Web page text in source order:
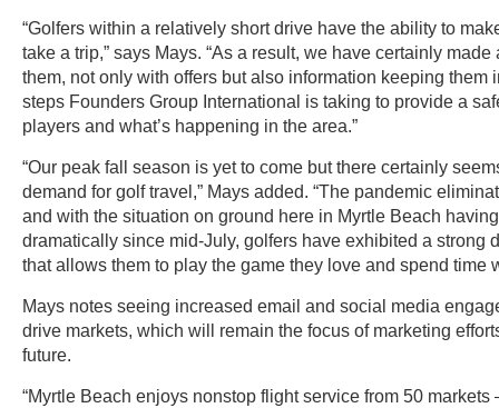
“Golfers within a relatively short drive have the ability to
take a trip,” says Mays. “As a result, we have certainly made
them, not only with offers but also information keeping them
steps Founders Group International is taking to provide a
players and what’s happening in the area.”
“Our peak fall season is yet to come but there certainly
demand for golf travel,” Mays added. “The pandemic
and with the situation on ground here in Myrtle Beach
dramatically since mid-July, golfers have exhibited a strong
that allows them to play the game they love and spend time
Mays notes seeing increased email and social media
drive markets, which will remain the focus of marketing
future.
“Myrtle Beach enjoys nonstop flight service from 50